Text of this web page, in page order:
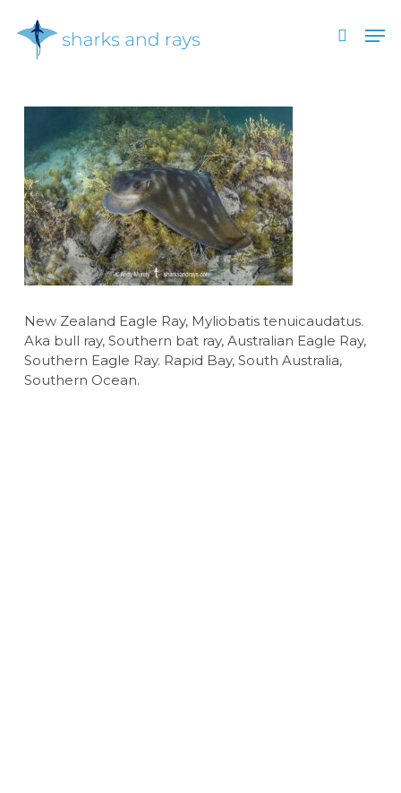
main
search
New Zealand Eagle Ray, Myliobatis tenuicaudatus.
Aka bull ray, Southern bat ray, Australian Eagle Ray,
Southern Eagle Ray. Rapid Bay, South Australia,
Southern Ocean.